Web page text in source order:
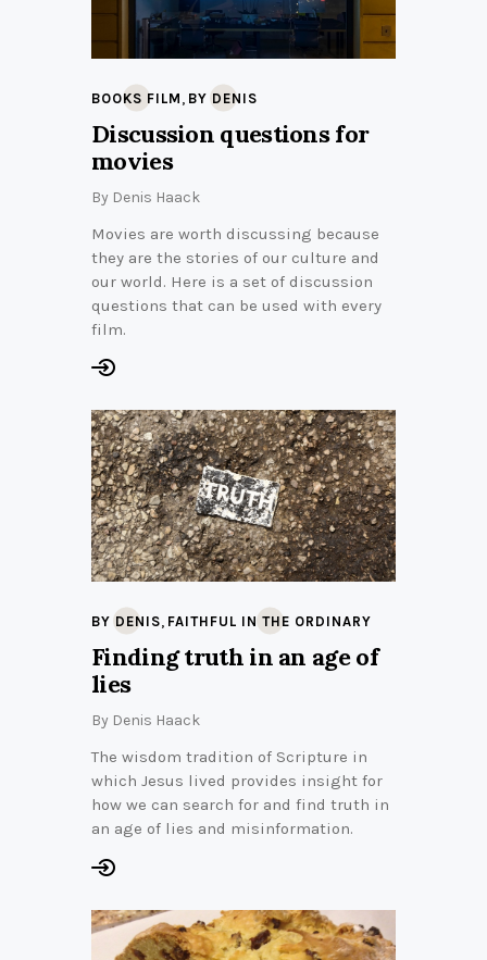
BOOKS FILM , BY DENIS
Discussion questions for
movies
By Denis Haack
Movies are worth discussing because
they are the stories of our culture and
our world. Here is a set of discussion
questions that can be used with every
film.
BY DENIS, FAITHFUL IN THE ORDINARY
Finding truth in an age of
lies
By Denis Haack
The wisdom tradition of Scripture in
which Jesus lived provides insight for
how we can search for and find truth in
an age of lies and misinformation.